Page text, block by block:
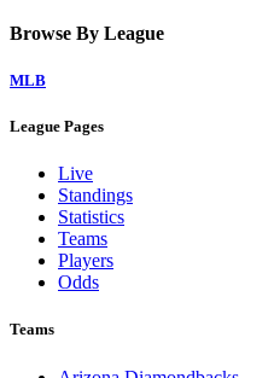
Browse By League
MLB
League Pages
Live
Standings
Statistics
Teams
Players
Odds
Teams